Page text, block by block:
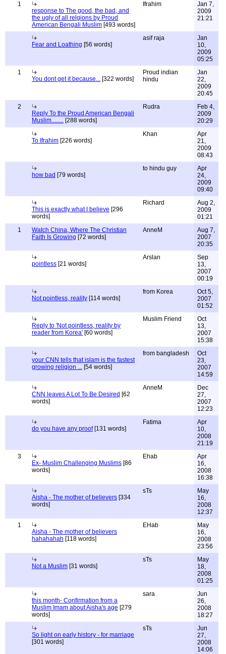
1
response to The good, the bad, and
the ugly of all relgions by Proud
American Bengali Muslim [493 words]
Ifrahim
Jan 7,
2009
21:21
Fear and Loathing [56 words]
asif raja
Jan
10,
2009
05:25
1
You dont get it because... [322 words]
Proud indian
hindu
Jan
22,
2009
20:45
2
Reply To the Proud American Bengali
Muslim........ [288 words]
Rudra
Feb 4,
2009
20:29
To Ifrahim [226 words]
Khan
Apr
21,
2009
08:43
how bad [79 words]
to hindu guy
Apr
24,
2009
09:40
This is exactly what I believe [296
words]
Richard
Aug 2,
2009
01:21
1
Watch China, Where The Christian
Faith Is Growing [72 words]
AnneM
Aug 7,
2007
20:35
pointless [21 words]
Arslan
Sep
13,
2007
00:19
Not pointless, reality [114 words]
from Korea
Oct 5,
2007
01:52
Reply to 'Not pointless, reality by
reader from Korea' [60 words]
Muslim Friend
Oct
13,
2007
15:38
your CNN tells that islam is the fastest
growing religion ... [54 words]
from bangladesh
Oct
23,
2007
14:59
CNN leaves A Lot To Be Desired [62
words]
AnneM
Dec
27,
2007
12:23
do you have any proof[131 words]
Fatima
Apr
10,
2008
21:19
3
Ex- Muslim Challenging Muslims [86
words]
Ehab
Apr
16,
2008
16:38
Aisha - The mother of believers [334
words]
sTs
May
16,
2008
12:37
1
Aisha - The mother of believers
hahahahah [118 words]
EHab
May
16,
2008
23:56
Not a Muslim [31 words]
sTs
May
18,
2008
01:25
this month- Confirmation from a
Muslim Imam about Aisha's age [279
words]
sara
Jun
26,
2008
18:27
So light on early history - for marriage
[301 words]
sTs
Jun
27,
2008
14:06